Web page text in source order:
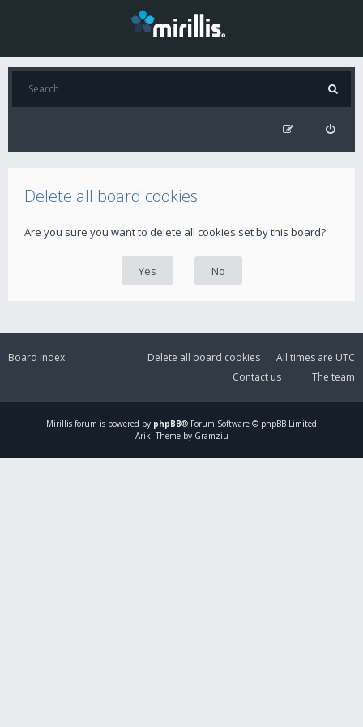
Delete all board cookies
Are you sure you want to delete all cookies set by this board?
Board index All times are UTC
Delete all board cookies
The team
Contact us
Mirillis forum is powered by phpBB® Forum Software © phpBB Limited
Ariki Theme by Gramziu